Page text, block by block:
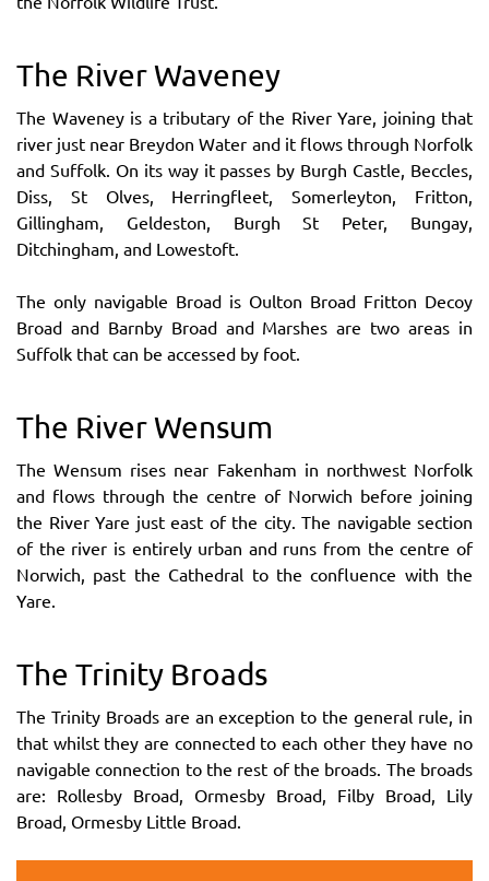
The River Waveney
The Waveney is a tributary of the River Yare, joining that
river just near Breydon Water and it flows through Norfolk
and Suffolk. On its way it passes by Burgh Castle, Beccles,
Diss, St Olves, Herringfleet, Somerleyton, Fritton,
Gillingham, Geldeston, Burgh St Peter, Bungay,
Ditchingham, and Lowestoft.
The only navigable Broad is Oulton Broad Fritton Decoy
Broad and Barnby Broad and Marshes are two areas in
Suffolk that can be accessed by foot.
The River Wensum
The Wensum rises near Fakenham in northwest Norfolk
and flows through the centre of Norwich before joining
the River Yare just east of the city. The navigable section
of the river is entirely urban and runs from the centre of
Norwich, past the Cathedral to the confluence with the
Yare.
The Trinity Broads
The Trinity Broads are an exception to the general rule, in
that whilst they are connected to each other they have no
navigable connection to the rest of the broads. The broads
are: Rollesby Broad, Ormesby Broad, Filby Broad, Lily
Broad, Ormesby Little Broad.